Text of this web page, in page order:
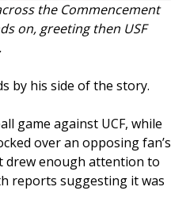
the Commencement
on, greeting then USF
by his side of the story.
game against UCF, while
over an opposing fan’s
enough attention to
reports suggesting it was